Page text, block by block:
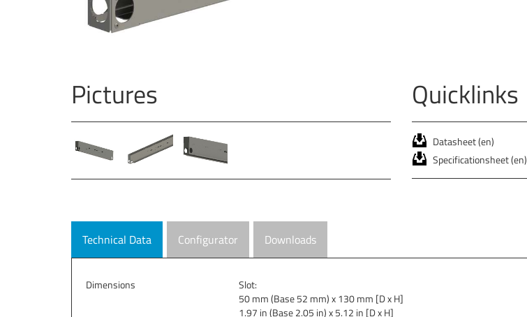
Pictures Quicklinks
Datasheet (en)
Specificationsheet (en)
Technical Data Configurator Downloads
Dimensions
Slot:
50 mm (Base 52 mm) x 130 mm [D x H]
1.97 in (Base 2.05 in) x 5.12 in [D x H]